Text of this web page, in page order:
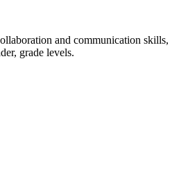
and communication skills,
grade levels.